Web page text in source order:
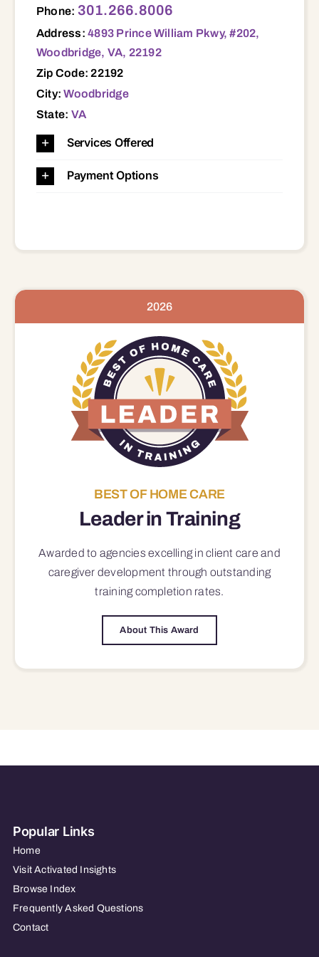
Phone: 301.266.8006
Address:4893 Prince William Pkwy, #202,
Woodbridge, VA, 22192
Zip Code: 22192
City:Woodbridge
State: VA
Services Offered
Payment Options
2026
BEST OF HOME CARE
Leader in Training
Awarded to agencies excelling in client care and
caregiver development through outstanding
training completion rates.
About This Award
Popular Links
Home
Visit Activated Insights
Browse Index
Frequently Asked Questions
Contact